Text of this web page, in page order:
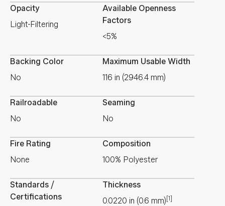
Opacity
Light-Filtering
Available Openness
Factors
<5%
Backing Color
No
Maximum Usable Width
116 in (2946.4 mm)
Railroadable
No
Seaming
No
Fire Rating
None
Composition
100% Polyester
Standards /
Certifications
Thickness
0.0220 in (0.6 mm) [1]